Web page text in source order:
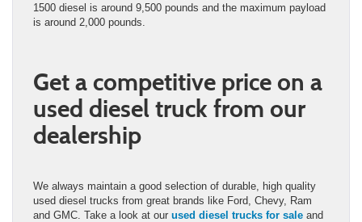
1500 diesel is around 9,500 pounds and the maximum payload
is around 2,000 pounds.
Get a competitive price on a
used diesel truck from our
dealership
We always maintain a good selection of durable, high quality
used diesel trucks from great brands like Ford, Chevy, Ram
and GMC. Take a look at our used diesel trucks for sale and